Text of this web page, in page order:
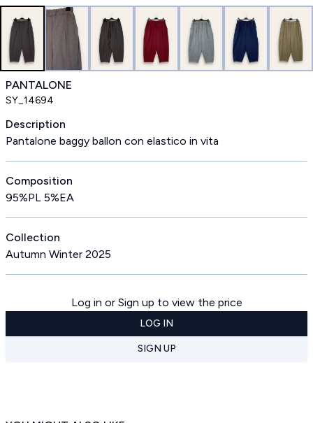
PANTALONE
SY_14694
Description
Pantalone baggy ballon con elastico in vita
Composition
95%PL 5%EA
Collection
Autumn Winter 2025
Log in or Sign up to view the price
LOG IN
SIGN UP